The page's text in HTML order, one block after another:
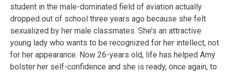
student in the male-dominated field of aviation actually
dropped out of school three years ago because she felt
sexualized by her male classmates. She’s an attractive
young lady who wants to be recognized for her intellect, not
for her appearance. Now 26-years old, life has helped Amy
bolster her self-confidence and she is ready, once again, to